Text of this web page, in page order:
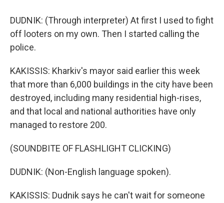
DUDNIK: (Through interpreter) At first I used to fight
off looters on my own. Then I started calling the
police.
KAKISSIS: Kharkiv's mayor said earlier this week
that more than 6,000 buildings in the city have been
destroyed, including many residential high-rises,
and that local and national authorities have only
managed to restore 200.
(SOUNDBITE OF FLASHLIGHT CLICKING)
DUDNIK: (Non-English language spoken).
KAKISSIS: Dudnik says he can't wait for someone